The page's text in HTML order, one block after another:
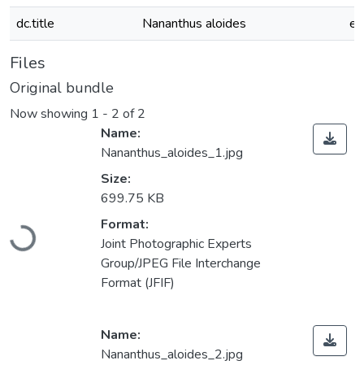
dc.title
Nananthus aloides
Files
Original bundle
Now showing 1 - 2 of 2
Loading...
Name:
Nananthus_aloides_1.jpg
Size:
699.75 KB
Format:
Joint Photographic Experts
Group/JPEG File Interchange
Format (JFIF)
Name:
Nananthus_aloides_2.jpg